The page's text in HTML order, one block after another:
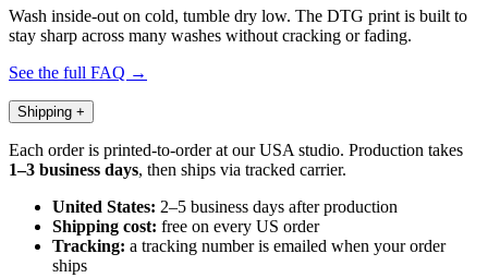
Wash inside-out on cold, tumble dry low. The DTG print is built to
stay sharp across many washes without cracking or fading.
See the full FAQ →
Shipping +
Each order is printed-to-order at our USA studio. Production takes
1–3 business days, then ships via tracked carrier.
United States: 2–5 business days after production
Shipping cost: free on every US order
Tracking: a tracking number is emailed when your order
ships